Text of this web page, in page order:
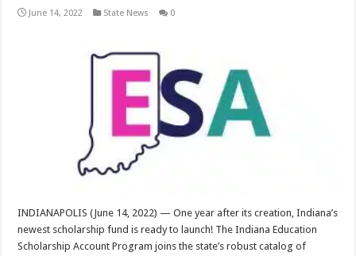
June 14, 2022 State News 0
INDIANAPOLIS (June 14, 2022) — One year after its creation, Indiana’s
newest scholarship fund is ready to launch! The Indiana Education
Scholarship Account Program joins the state’s robust catalog of